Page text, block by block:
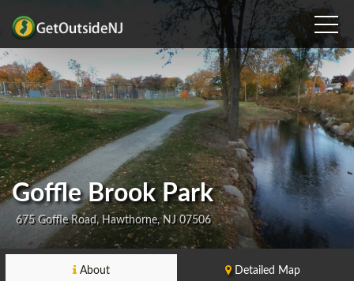
Goffle Brook Park
675 Goffle Road, Hawthorne, NJ 07506
About Detailed Map